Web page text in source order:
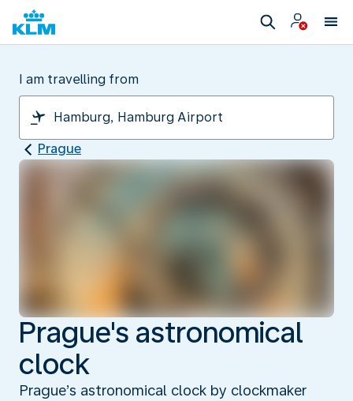
I am travelling from
Prague
Prague's astronomical
clock
Prague’s astronomical clock by clockmaker